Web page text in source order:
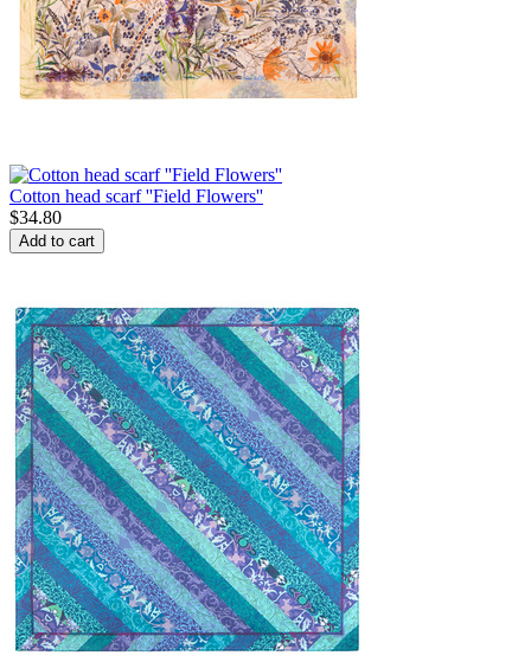
Cotton head scarf ''Field Flowers''
$34.80
Add to cart